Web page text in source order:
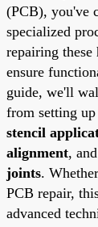
(PCB), you've
specialized
repairing
ensure
guide, we'll
from setting up
stencil
alignment,
joints.
PCB repair,
advanced